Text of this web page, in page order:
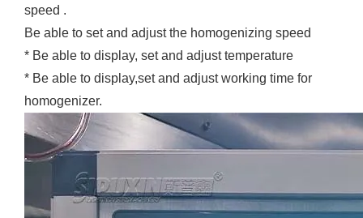
speed .
Be able to set and adjust the homogenizing speed
* Be able to display, set and adjust temperature
* Be able to display,set and adjust working time for
homogenizer.